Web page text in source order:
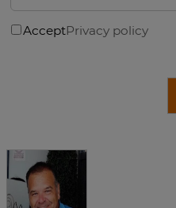
AcceptPrivacy policy